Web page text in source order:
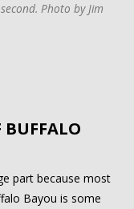
Photo by Jim
BUFFALO
part because most
Bayou is some